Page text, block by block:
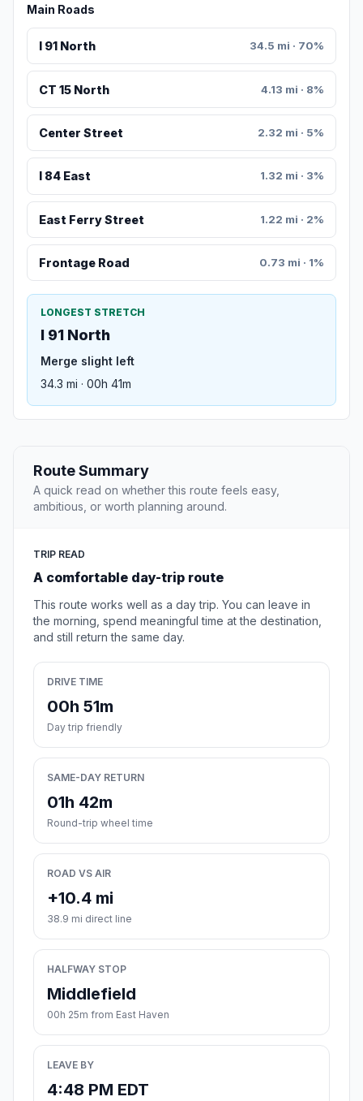
Main Roads
I 91 North 34.5 mi · 70%
CT 15 North 4.13 mi · 8%
Center Street 2.32 mi · 5%
I 84 East 1.32 mi · 3%
East Ferry Street 1.22 mi · 2%
Frontage Road 0.73 mi · 1%
LONGEST STRETCH
I 91 North
Merge slight left
34.3 mi · 00h 41m
Route Summary
A quick read on whether this route feels easy,
ambitious, or worth planning around.
TRIP READ
A comfortable day-trip route
This route works well as a day trip. You can leave in
the morning, spend meaningful time at the destination,
and still return the same day.
DRIVE TIME
00h 51m
Day trip friendly
SAME-DAY RETURN
01h 42m
Round-trip wheel time
ROAD VS AIR
+10.4 mi
38.9 mi direct line
HALFWAY STOP
Middlefield
00h 25m from East Haven
LEAVE BY
4:48 PM EDT